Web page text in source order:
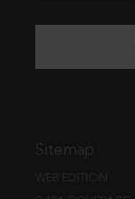
Sitemap
WEB EDITION